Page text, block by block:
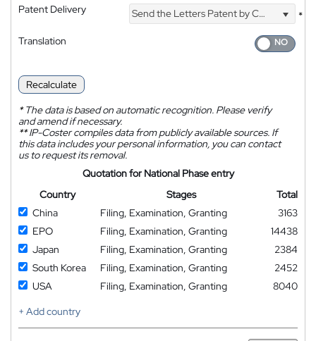
Patent Delivery Send the Letters Patent by Courier
*
Translation
Recalculate
*The data is based on automatic recognition. Please verify
and amend if necessary.
**IP-Coster compiles data from publicly available sources. If
this data includes your personal information, you can contact
us to request its removal.
Quotation for National Phase entry
Country
Stages
Total
China
Filing, Examination, Granting
3163
EPO
Filing, Examination, Granting
14438
Japan
Filing, Examination, Granting
2384
South Korea
Filing, Examination, Granting
2452
USA
Filing, Examination, Granting
8040
+ Add country